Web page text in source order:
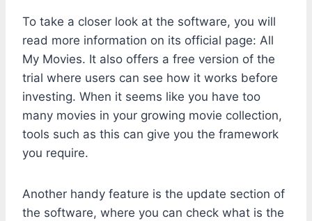
To take a closer look at the software, you will
read more information on its official page: All
My Movies. It also offers a free version of the
trial where users can see how it works before
investing. When it seems like you have too
many movies in your growing movie collection,
tools such as this can give you the framework
you require.
Another handy feature is the update section of
the software, where you can check what is the